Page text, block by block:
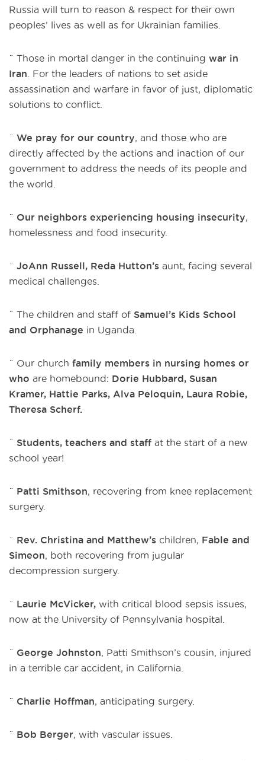
Russia will turn to reason & respect for their own
peoples’ lives as well as for Ukrainian families.
¨ Those in mortal danger in the continuing war in
Iran . For the leaders of nations to set aside
assassination and warfare in favor of just, diplomatic
solutions to conflict.
¨ We pray for our country , and those who are
directly affected by the actions and inaction of our
government to address the needs of its people and
the world.
¨ Our neighbors experiencing housing insecurity
homelessness and food insecurity.
¨ JoAnn Russell, Reda Hutton’s aunt, facing several
medical challenges.
¨ The children and staff of Samuel’s Kids School
and Orphanage in Uganda.
¨ Our church family members in nursing homes or
who are homebound: Dorie Hubbard, Susan
Kramer, Hattie Parks, Alva Peloquin, Laura Robie,
Theresa Scherf.
¨ Students, teachers and staff at the start of a new
school year!
¨ Patti Smithson , recovering from knee replacement
surgery.
¨ Rev. Christina and Matthew’s children, Fable and
Simeon , both recovering from jugular
decompression surgery.
¨ Laurie McVicker, with critical blood sepsis issues,
now at the University of Pennsylvania hospital.
¨ George Johnston , Patti Smithson’s cousin, injured
in a terrible car accident, in California.
¨ Charlie Hoffman , anticipating surgery.
¨ Bob Berger , with vascular issues.